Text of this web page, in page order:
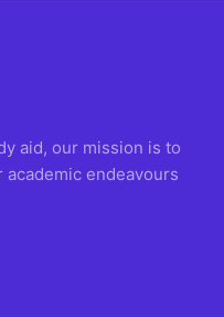
aid, our mission is to
endeavours